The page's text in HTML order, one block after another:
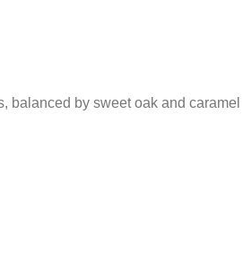
balanced by sweet oak and caramel